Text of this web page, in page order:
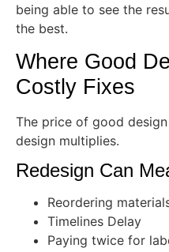
being able to see the
the best.
Where Good
Costly Fixes
The price of good
design multiplies.
Redesign Can
Reordering
Timelines Delay
Paying twice for